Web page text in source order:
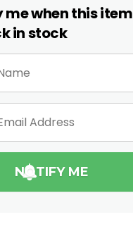
me when this item
in stock